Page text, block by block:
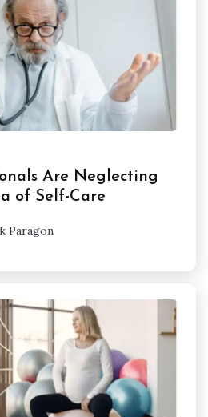
Are Neglecting
of Self-Care
Paragon